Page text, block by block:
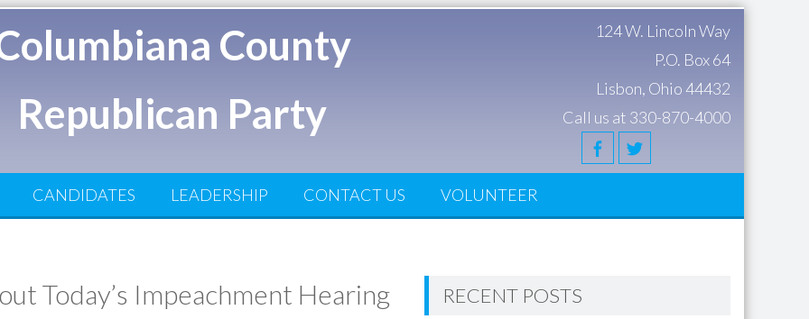
County
Republican Party
124 W. Lincoln Way
P.O. Box 64
Lisbon, Ohio 44432
Call us at 330-870-4000
CANDIDATES LEADERSHIP CONTACT US VOLUNTEER
Today’s Impeachment Hearing RECENT POSTS